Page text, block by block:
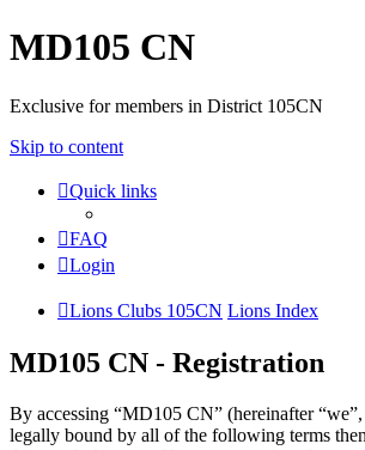
MD105 CN
Exclusive for members in District 105CN
Skip to content
Quick links
FAQ
Login
Lions Clubs 105CN Lions Index
MD105 CN - Registration
By accessing “MD105 CN” (hereinafter
legally bound by all of the following terms